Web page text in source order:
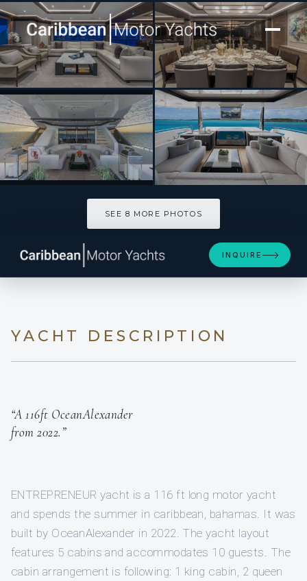
[ MOTOR YACHT · BUILT 2022 ]
ENTREPRENEUR
SEE 8 MORE PHOTOS
INQUIRE
YACHT DESCRIPTION
“A 116ft OceanAlexander
from 2022.”
ENTREPRENEUR yacht is a 116 ft long motor yacht
and spends the summer in caribbean, bahamas. It was
built by OceanAlexander in 2022. The yacht layout
features 5 cabins and accommodates 10 guests. The
cabin arrangement is following: 1 king cabin, 2 queen